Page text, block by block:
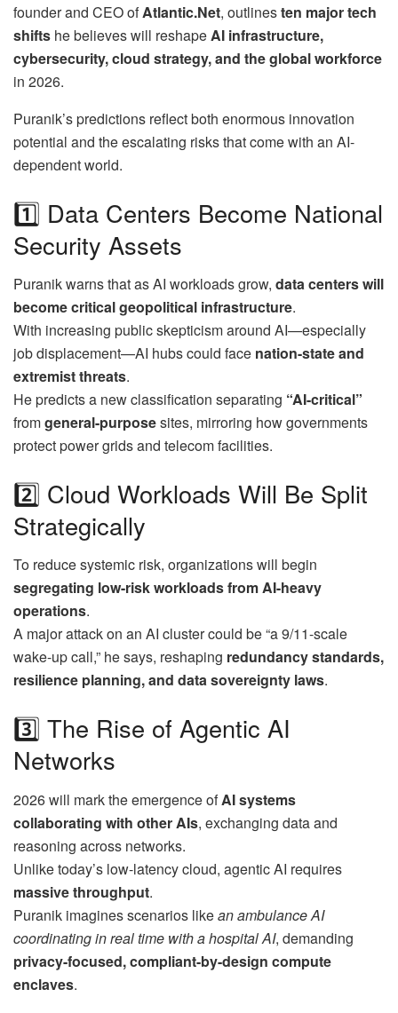
founder and CEO ofAtlantic.Net, outlinesten major tech
shifts he believes will reshapeAI infrastructure,
cybersecurity, cloud strategy, and the global workforce
in 2026.
Puranik’s predictions reflect both enormous innovation
potential and the escalating risks that come with an AI-
dependent world.
1️⃣ Data Centers Become National
Security Assets
Puranik warns that as AI workloads grow, data centers will
become critical geopolitical infrastructure.
With increasing public skepticism around AI—especially
job displacement—AI hubs could face nation-state and
extremist threats.
He predicts a new classification separating “AI-critical”
fromgeneral-purposesites, mirroring how governments
protect power grids and telecom facilities.
2️⃣ Cloud Workloads Will Be Split
Strategically
To reduce systemic risk, organizations will begin
segregating low-risk workloads from AI-heavy
operations.
A major attack on an AI cluster could be “a 9/11-scale
wake-up call,” he says, reshaping redundancy standards,
resilience planning, and data sovereignty laws.
3️⃣ The Rise of Agentic AI
Networks
2026 will mark the emergence ofAI systems
collaborating with other AIs, exchanging data and
reasoning across networks.
Unlike today’s low-latency cloud, agentic AI requires
massive throughput.
Puranik imagines scenarios likean ambulance AI
coordinating in real time with a hospital AI, demanding
privacy-focused, compliant-by-design compute
enclaves.